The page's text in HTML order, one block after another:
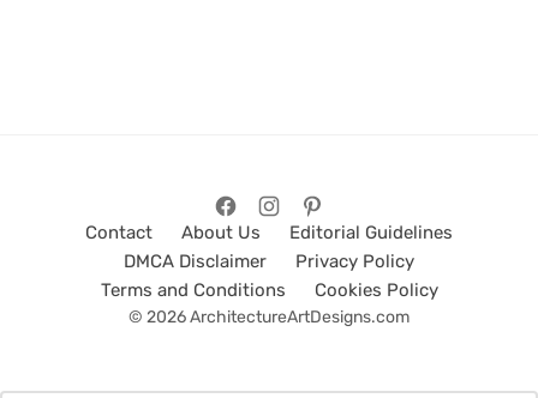
Contact About Us
Editorial Guidelines
DMCA Disclaimer
Privacy Policy
Terms and Conditions
Cookies Policy
© 2026 ArchitectureArtDesigns.com